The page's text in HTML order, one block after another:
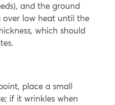
and the ground
over low heat until the
which should
place a small
if it wrinkles when